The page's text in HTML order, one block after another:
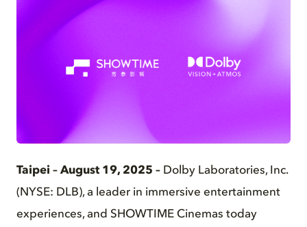
Taipei – August 19, 2025 – Dolby Laboratories, Inc.
(NYSE: DLB), a leader in immersive entertainment
experiences, and SHOWTIME Cinemas today